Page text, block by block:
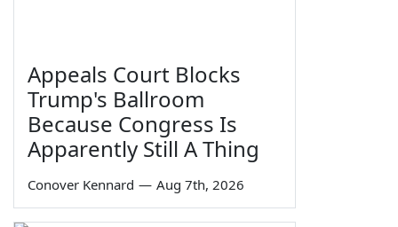
Appeals Court Blocks
Trump's Ballroom
Because Congress Is
Apparently Still A Thing
Conover Kennard — Aug 7th, 2026